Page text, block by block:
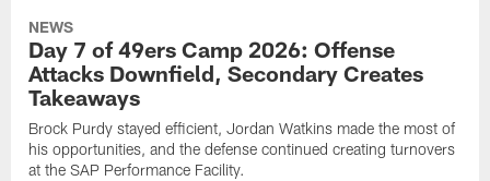
NEWS
Day 7 of 49ers Camp 2026: Offense
Attacks Downfield, Secondary Creates
Takeaways
Brock Purdy stayed efficient, Jordan Watkins made the most of
his opportunities, and the defense continued creating turnovers
at the SAP Performance Facility.